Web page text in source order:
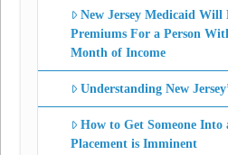
New Jersey Medicaid Will
Premiums For a Person
Month of Income
Understanding New
How to Get Someone Into
Placement is Imminent